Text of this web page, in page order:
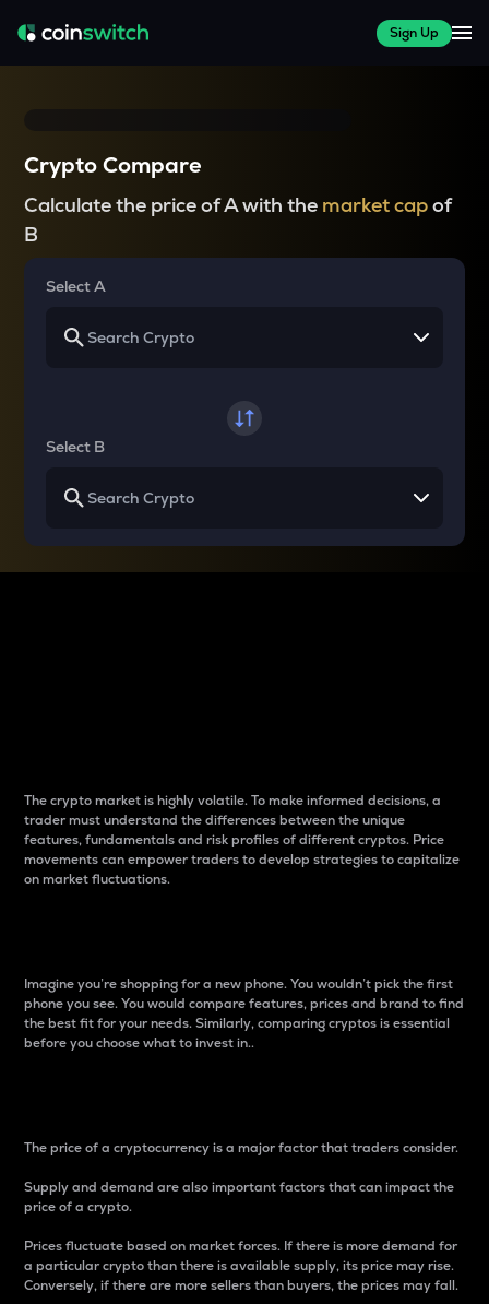
Sign Up
Crypto Compare
Calculate the price of A with the market capof
B
Select A
Select B
The crypto market is highly volatile. To make informed decisions, a
trader must understand the differences between the unique
features, fundamentals and risk profiles of different cryptos. Price
movements can empower traders to develop strategies to capitalize
on market fluctuations.
Imagine you’re shopping for a new phone. You wouldn’t pick the first
phone you see. You would compare features, prices and brand to find
the best fit for your needs. Similarly, comparing cryptos is essential
before you choose what to invest in..
The price of a cryptocurrency is a major factor that traders consider.
Supply and demand are also important factors that can impact the
price of a crypto.
Prices fluctuate based on market forces. If there is more demand for
a particular crypto than there is available supply, its price may rise.
Conversely, if there are more sellers than buyers, the prices may fall.